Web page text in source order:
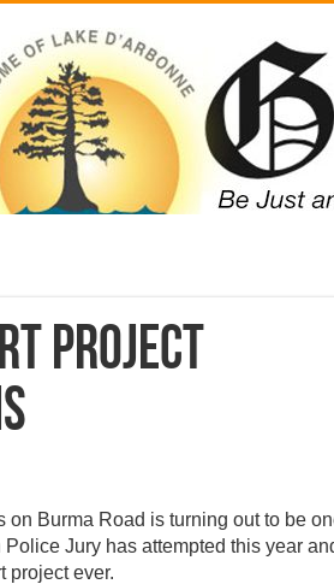
project
Burma Road is turning out to be
Jury has attempted this year
project ever.